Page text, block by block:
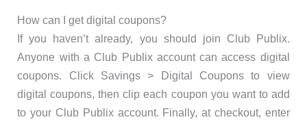
How can I get digital coupons?
If you haven’t already, you should join Club Publix.
Anyone with a Club Publix account can access digital
coupons. Click Savings > Digital Coupons to view
digital coupons, then clip each coupon you want to add
to your Club Publix account. Finally, at checkout, enter